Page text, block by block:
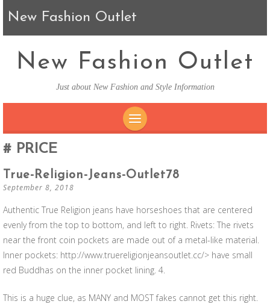
New Fashion Outlet
New Fashion Outlet
Just about New Fashion and Style Information
PRICE
True-Religion-Jeans-Outlet78
September 8, 2018
Authentic True Religion jeans have horseshoes that are centered
evenly from the top to bottom, and left to right. Rivets: The rivets
near the front coin pockets are made out of a metal-like material.
Inner pockets: http://www.truereligionjeansoutlet.cc/> have small
red Buddhas on the inner pocket lining. 4.
This is a huge clue, as MANY and MOST fakes cannot get this right.